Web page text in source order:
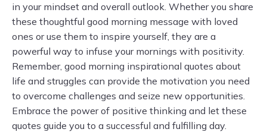
in your mindset and overall outlook. Whether you share
these thoughtful good morning message with loved
ones or use them to inspire yourself, they are a
powerful way to infuse your mornings with positivity.
Remember, good morning inspirational quotes about
life and struggles can provide the motivation you need
to overcome challenges and seize new opportunities.
Embrace the power of positive thinking and let these
quotes guide you to a successful and fulfilling day.